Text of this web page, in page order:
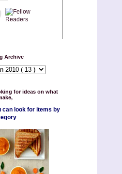
Archive
for ideas on what
can look for items by